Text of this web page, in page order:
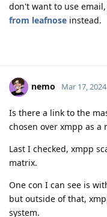
don't want to use
from leafnose instead.
nemo Mar 17, 2024
Is there a link to the
chosen over xmpp as a
Last I checked, xmpp
matrix.
One con I can see is
but outside of that,
system.